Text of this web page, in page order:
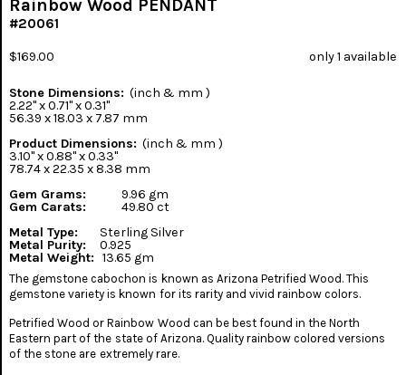
Rainbow Wood PENDANT
#20061
$169.00 only 1 available
Stone Dimensions: (inch & mm )
2.22" x 0.71" x 0.31"
56.39 x 18.03 x 7.87 mm
Product Dimensions: (inch & mm )
3.10" x 0.88" x 0.33"
78.74 x 22.35 x 8.38 mm
Gem Grams: 9.96 gm
Gem Carats: 49.80 ct
Metal Type: Sterling Silver
Metal Purity: 0.925
Metal Weight: 13.65 gm
The gemstone cabochon is known as Arizona Petrified Wood. This
gemstone variety is known for its rarity and vivid rainbow colors.
Petrified Wood or Rainbow Wood can be best found in the North
Eastern part of the state of Arizona. Quality rainbow colored versions
of the stone are extremely rare.